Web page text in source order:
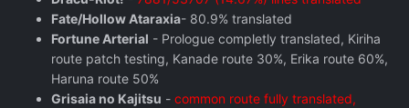
Fate/Hollow Ataraxia- 80.9% translated
Fortune Arterial - Prologue completly translated, Kiriha
route patch testing, Kanade route 30%, Erika route 60%,
Haruna route 50%
Grisaia no Kajitsu - common route fully translated,